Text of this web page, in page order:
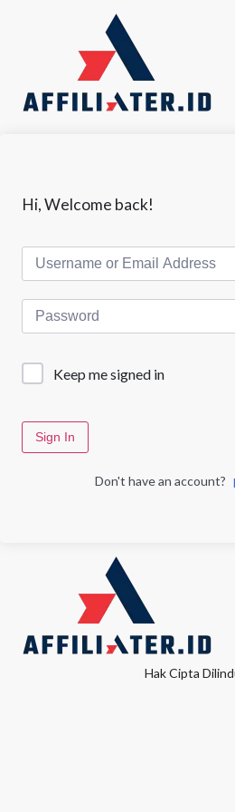
Hi, Welcome back!
Keep me signed in
Sign In
Don't have an account?
Hak Cipta